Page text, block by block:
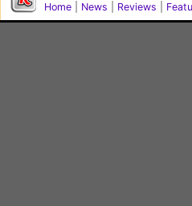
Home
News Reviews